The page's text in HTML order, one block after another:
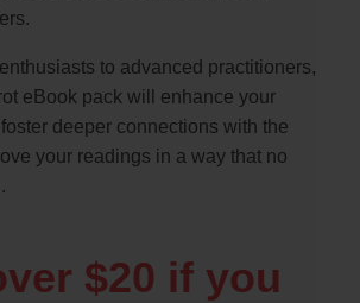
to advanced practitioners,
eBook pack will enhance your
deeper connections with the
your readings in a way that no
$20 if you